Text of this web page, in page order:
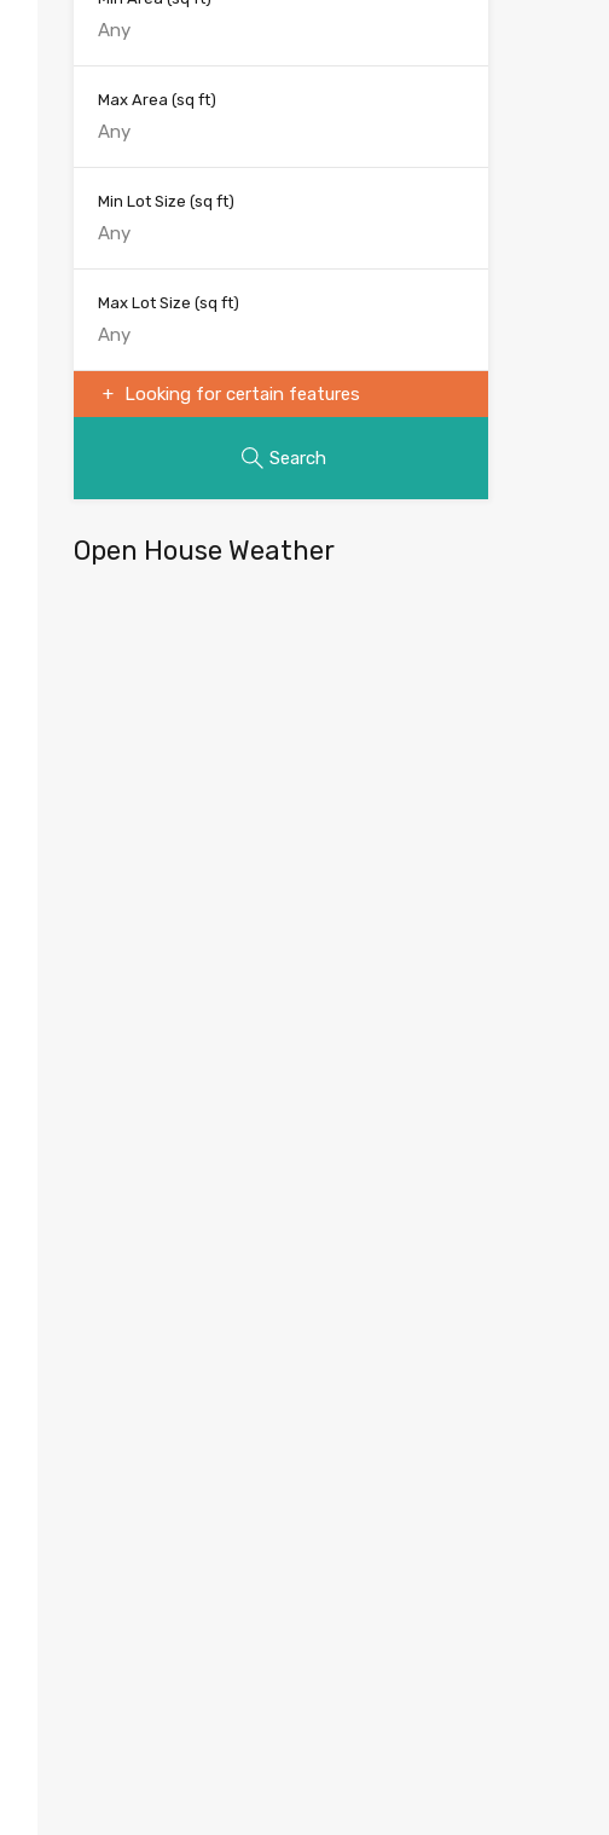
Max Area (sq ft)
Min Lot Size (sq ft)
Max Lot Size (sq ft)
Looking for certain features
Search
Open House Weather